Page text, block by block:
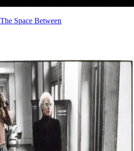
Space Between